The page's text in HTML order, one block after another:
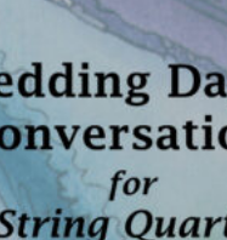
f